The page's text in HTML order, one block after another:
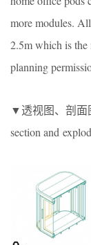
more modules.
2.5m which is the
planning
▼透视图、剖面
section and